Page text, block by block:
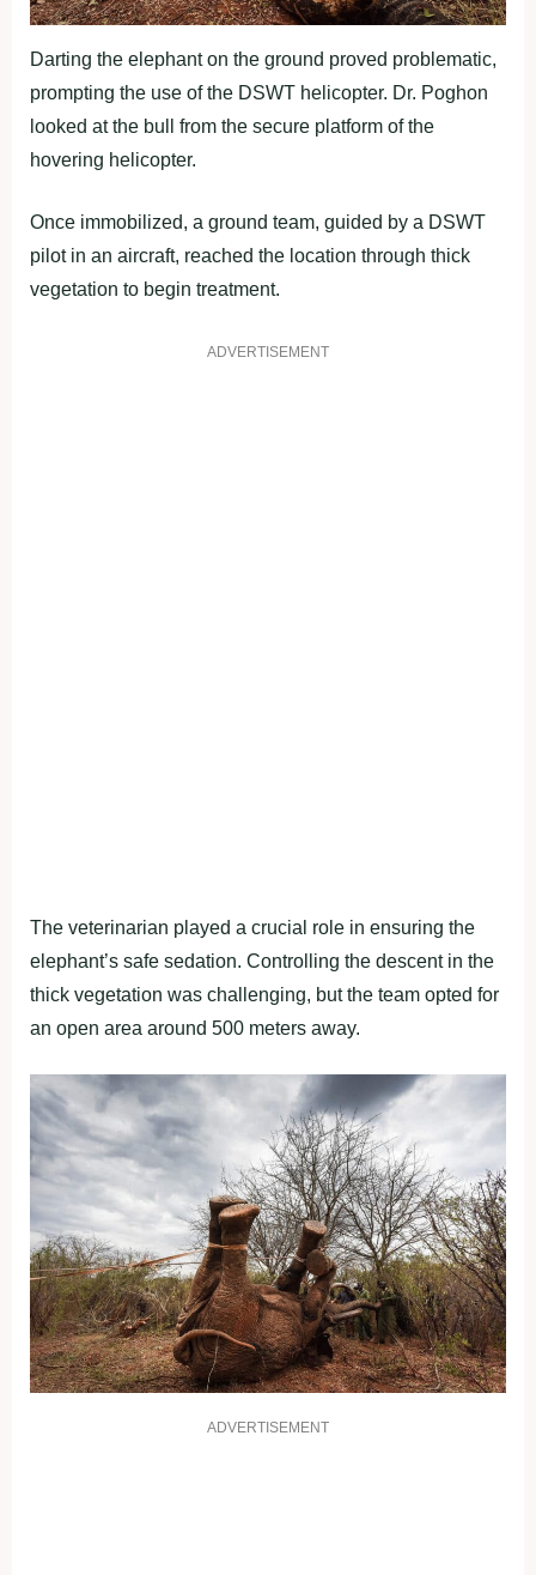
Darting the elephant on the ground proved problematic,
prompting the use of the DSWT helicopter. Dr. Poghon
looked at the bull from the secure platform of the
hovering helicopter.
Once immobilized, a ground team, guided by a DSWT
pilot in an aircraft, reached the location through thick
vegetation to begin treatment.
ADVERTISEMENT
The veterinarian played a crucial role in ensuring the
elephant’s safe sedation. Controlling the descent in the
thick vegetation was challenging, but the team opted for
an open area around 500 meters away.
ADVERTISEMENT